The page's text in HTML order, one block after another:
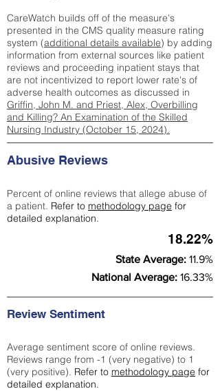
CareWatch builds off of the measure's
presented in the CMS quality measure rating
system (additional details available) by adding
information from external sources like patient
reviews and proceeding inpatient stays that
are not incentivized to report lower rate's of
adverse health outcomes as discussed in
Griffin, John M. and Priest, Alex, Overbilling
and Killing? An Examination of the Skilled
Nursing Industry (October 15, 2024).
Abusive Reviews
Percent of online reviews that allege abuse of
a patient. Refer to methodology page for
detailed explanation.
18.22%
State Average: 11.9%
National Average: 16.33%
Review Sentiment
Average sentiment score of online reviews.
Reviews range from -1 (very negative) to 1
(very positive). Refer to methodology page for
detailed explanation.